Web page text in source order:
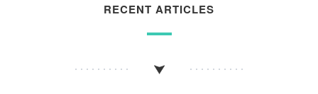
RECENT ARTICLES